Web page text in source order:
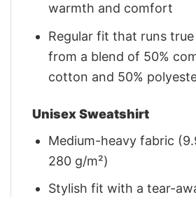
warmth and comfort
Regular fit that runs
from a blend of 50%
cotton and 50%
Unisex Sweatshirt
Medium-heavy fabric
280 g/m²)
Stylish fit with a tear-